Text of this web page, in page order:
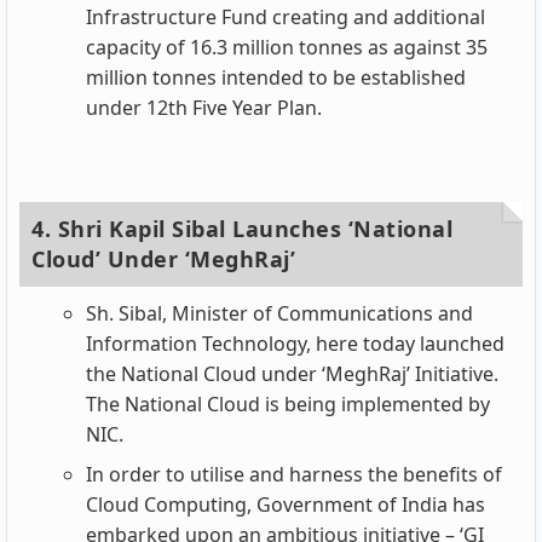
Infrastructure Fund creating and additional
capacity of 16.3 million tonnes as against 35
million tonnes intended to be established
under 12th Five Year Plan.
4. Shri Kapil Sibal Launches ‘National
Cloud’ Under ‘MeghRaj’
Sh. Sibal, Minister of Communications and
Information Technology, here today launched
the National Cloud under ‘MeghRaj’ Initiative.
The National Cloud is being implemented by
NIC.
In order to utilise and harness the benefits of
Cloud Computing, Government of India has
embarked upon an ambitious initiative – ‘GI